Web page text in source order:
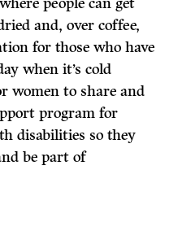
and, over coffee,
for those who have
when it’s cold
women to share and
program for
disabilities so they
be part of